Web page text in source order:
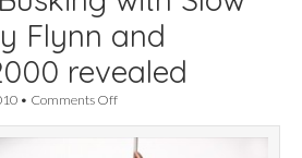
Flynn and
revealed
• Comments Offon